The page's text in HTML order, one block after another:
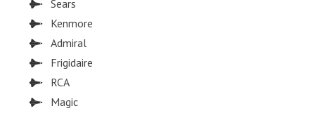
Sears
Kenmore
Admiral
Frigidaire
RCA
Magic